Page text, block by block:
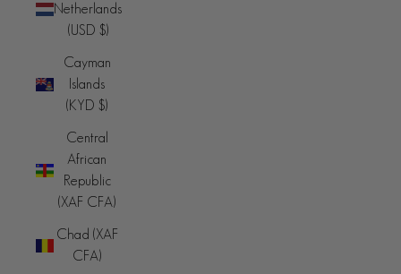
Netherlands
(USD $)
Cayman
Islands
(KYD $)
Central
African
Republic
(XAF CFA)
Chad (XAF
CFA)